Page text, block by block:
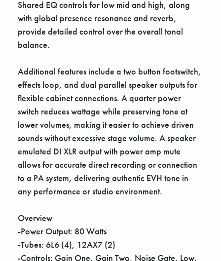
Shared EQ controls for low mid and high, along
with global presence resonance and reverb,
provide detailed control over the overall tonal
balance.
Additional features include a two button footswitch,
effects loop, and dual parallel speaker outputs for
flexible cabinet connections. A quarter power
switch reduces wattage while preserving tone at
lower volumes, making it easier to achieve driven
sounds without excessive stage volume. A speaker
emulated DI XLR output with power amp mute
allows for accurate direct recording or connection
to a PA system, delivering authentic EVH tone in
any performance or studio environment.
Overview
-Power Output: 80 Watts
-Tubes: 6L6 (4), 12AX7 (2)
-Controls: Gain One, Gain Two, Noise Gate, Low,